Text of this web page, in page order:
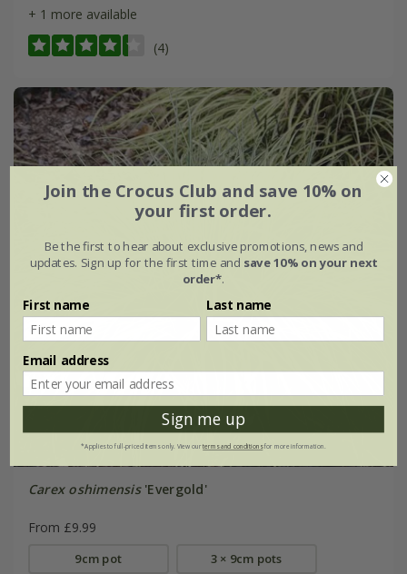
+ 1 more available
(4)
Carex oshimensis'Evergold'
From £9.99
9cm pot 3 × 9cm pots
Join the Crocus Club and save 10% on
your first order.
Be the first to hear about exclusive promotions, news and
updates. Sign up for the first time and save 10% on your next
order*.
First name Last name
Email address
Sign me up
*Applies to full-priced items only. View ourterms and conditionsfor more information.